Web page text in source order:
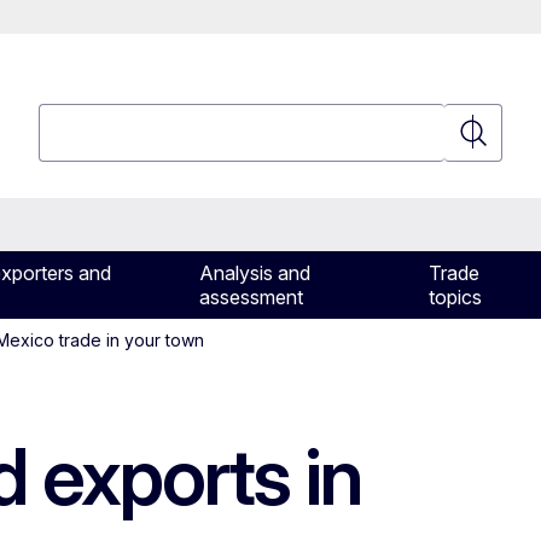
Search
and
Analysis and
assessment
Trade
topics
trade in your town
exports in